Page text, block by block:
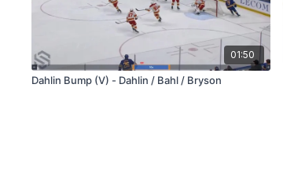
01:50
Dahlin Bump (V) - Dahlin / Bahl / Bryson